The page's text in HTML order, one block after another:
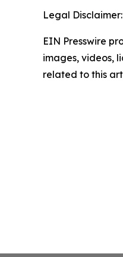
Legal Disclaimer:
EIN Presswire
images, videos,
related to this